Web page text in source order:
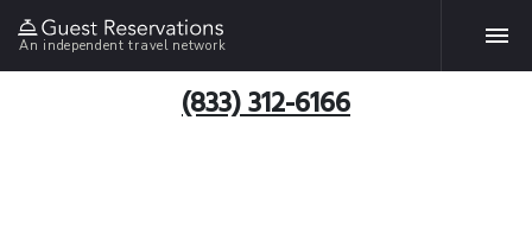
An independent travel network
(833) 312-6166